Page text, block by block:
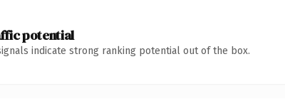
potential
indicate strong ranking potential out of the box.